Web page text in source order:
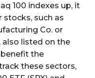
100 indexes up, it
such as
Co. or
also listed on the
the
these sectors,